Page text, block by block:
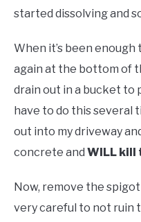
started dissolving and
When it’s been
again at the bottom of
drain out in a bucket to
have to do this several
out into my driveway
concrete and WILL kill
Now, remove the
very careful to not ruin